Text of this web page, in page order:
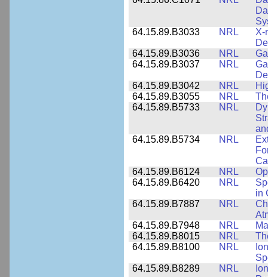
64.15.89.B3033
NRL
X-
64.15.89.B3036
NRL
64.15.89.B3037
NRL
64.15.89.B3042
NRL
64.15.89.B3055
NRL
64.15.89.B5733
NRL
64.15.89.B5734
NRL
64.15.89.B6124
NRL
64.15.89.B6420
NRL
in
64.15.89.B7887
NRL
64.15.89.B7948
NRL
64.15.89.B8015
NRL
64.15.89.B8100
NRL
64.15.89.B8289
NRL